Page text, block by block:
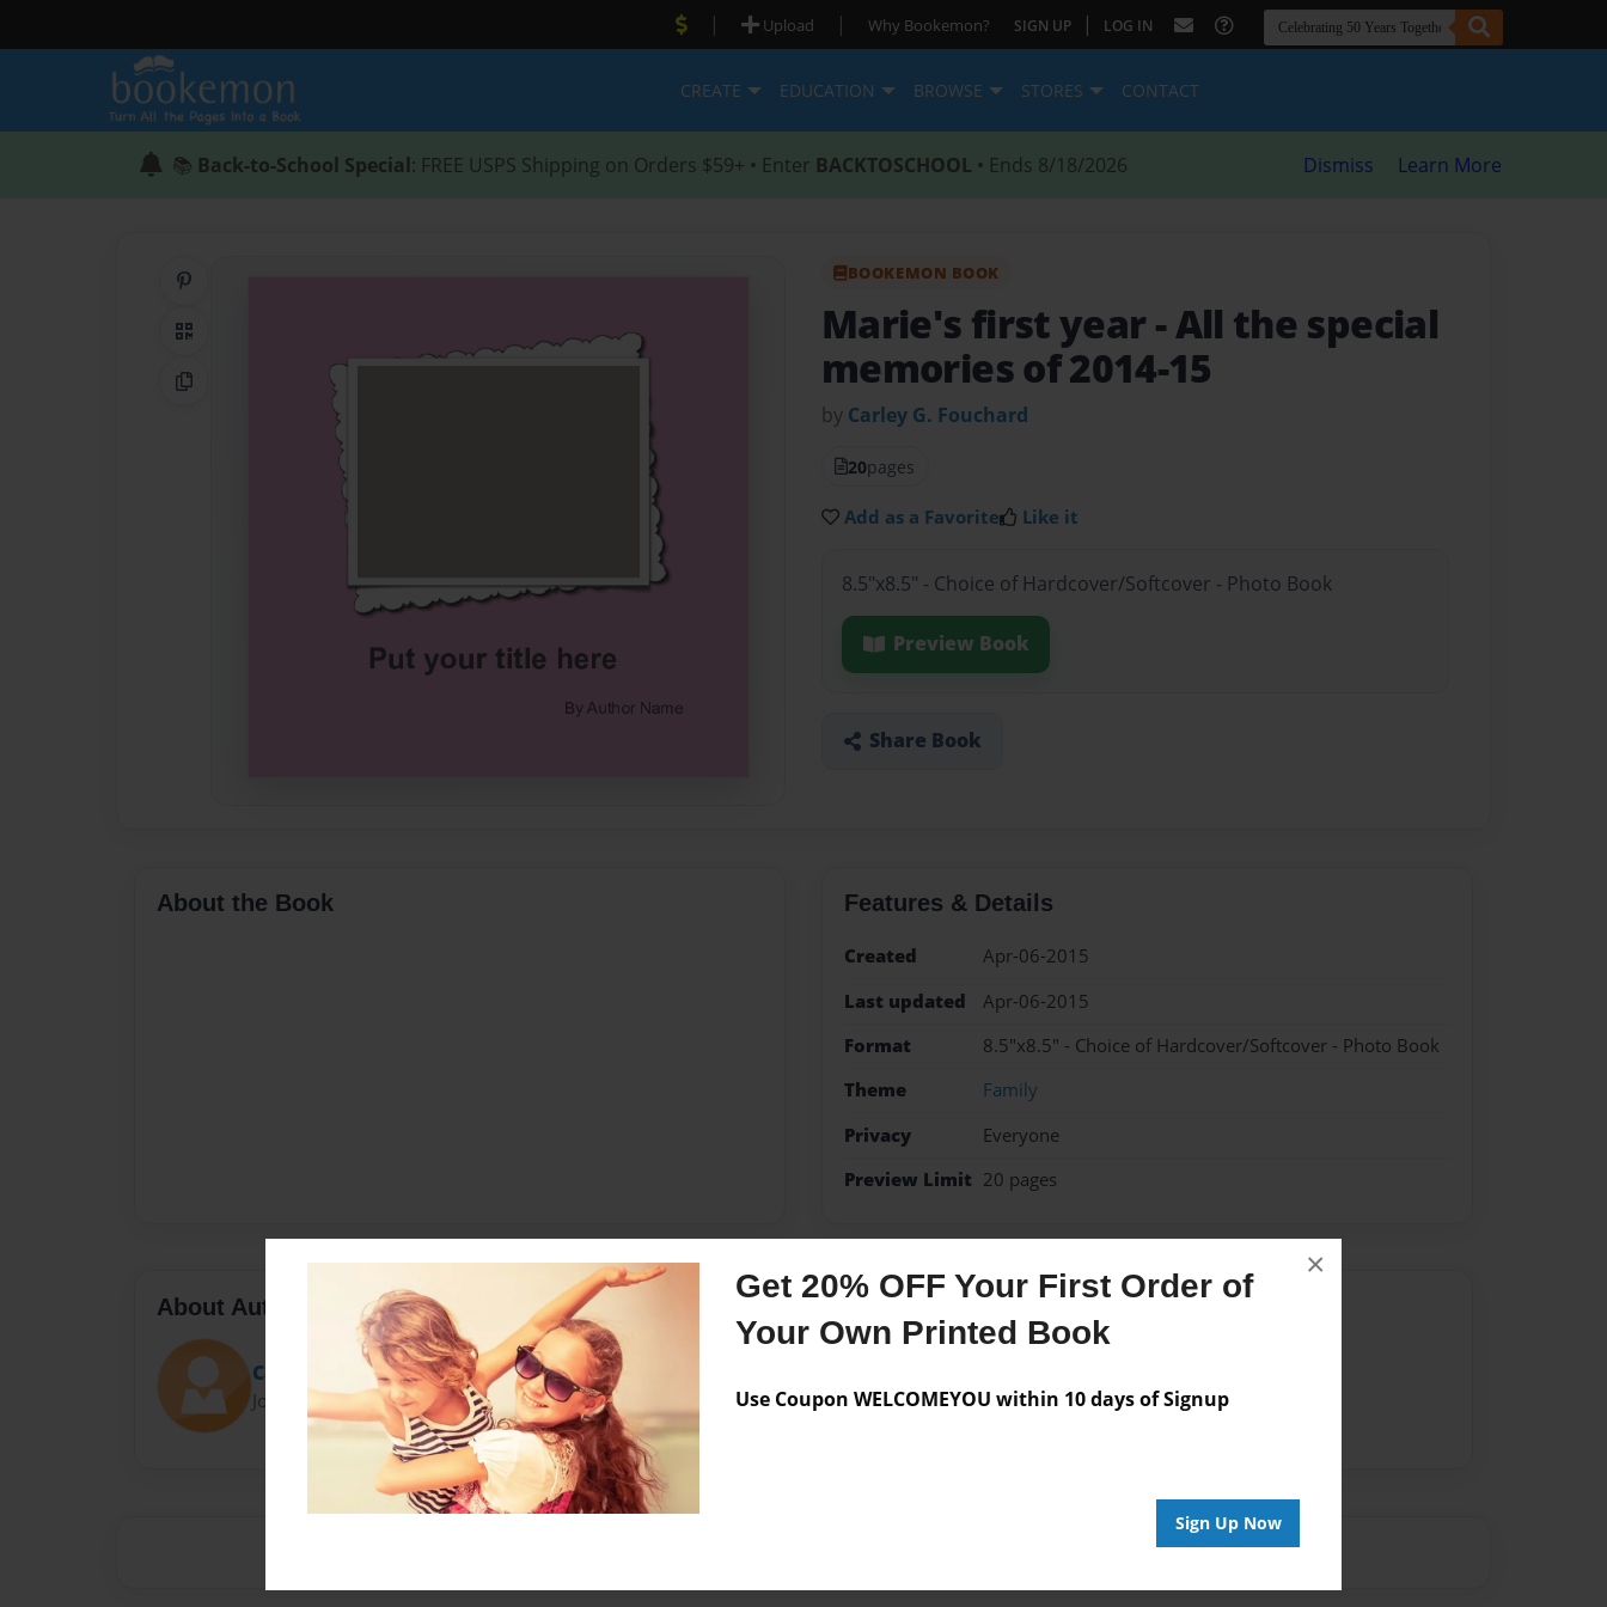
Get 20% OFF Your First Order of
Your Own Printed Book
Use Coupon WELCOMEYOU within 10 days of Signup
Sign Up Now
×
| Upload | Why Bookemon? SIGN UP | LOG IN
CREATE EDUCATION BROWSE STORES CONTACT
📚 Back-to-School Special: FREE USPS Shipping on Orders $59+ • Enter BACKTOSCHOOL • Ends 8/18/2026 Dismiss Learn More
QR Code
Copy Link
BOOKEMON BOOK
Marie's first year- All the special
memories of 2014-15
by Carley G. Fouchard
20pages
Add as a Favorite Like it
8.5"x8.5" - Choice of Hardcover/Softcover - Photo Book
Preview Book
Share Book
About the Book Features & Details
Created
Apr-06-2015
Last updated
Apr-06-2015
Format
8.5"x8.5" - Choice of Hardcover/Softcover - Photo Book
Theme
Family
Privacy
Everyone
Preview Limit 20 pages
About Author
CarCar
Joined: Apr-06-2015